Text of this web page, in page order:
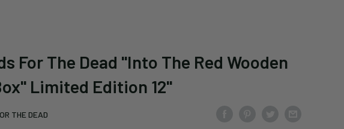
For The Dead "Into The Red Wooden
Limited Edition 12"
THE DEAD